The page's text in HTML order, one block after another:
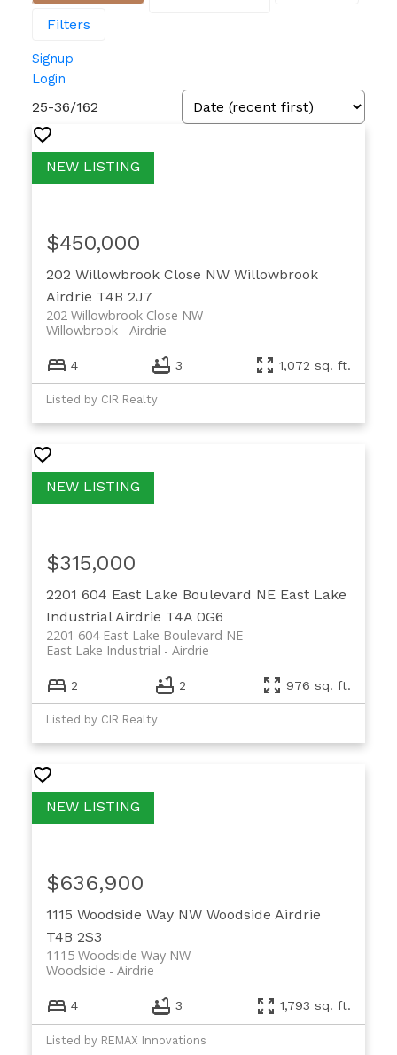
Filters
Signup
Login
25-36/162
202 Willowbrook Close NW Willowbrook
Airdrie T4B 2J7
202 Willowbrook Close NW
Airdrie
Willowbrook
$450,000
4 3 1,072 sq. ft.
Listed by CIR Realty
2201 604 East Lake Boulevard NE East Lake
Industrial Airdrie T4A 0G6
2201 604 East Lake Boulevard NE
Airdrie
East Lake Industrial
$315,000
2 2 976 sq. ft.
Listed by CIR Realty
1115 Woodside Way NW Woodside Airdrie
T4B 2S3
1115 Woodside Way NW
Airdrie
Woodside
$636,900
4 3 1,793 sq. ft.
Listed by REMAX Innovations